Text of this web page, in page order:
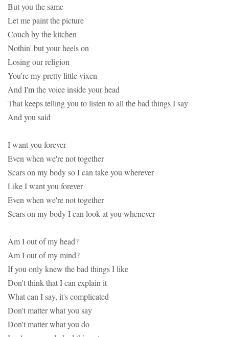
But you the same
Let me paint the picture
Couch by the kitchen
Nothin' but your heels on
Losing our religion
You're my pretty little vixen
And I'm the voice inside your head
That keeps telling you to listen to all the bad things I say
And you said
I want you forever
Even when we're not together
Scars on my body so I can take you wherever
Like I want you forever
Even when we're not together
Scars on my body I can look at you whenever
Am I out of my head?
Am I out of my mind?
If you only knew the bad things I like
Don't think that I can explain it
What can I say, it's complicated
Don't matter what you say
Don't matter what you do